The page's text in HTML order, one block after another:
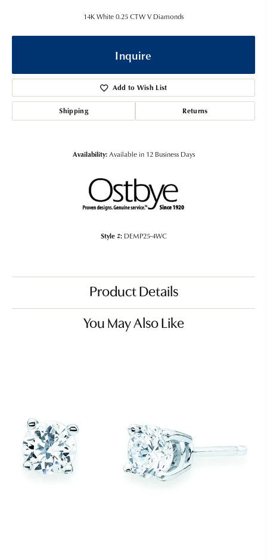
14K White 0.25 CTW V Diamonds
Inquire
Add to Wish List
Shipping Returns
Availability: Available in 12 Business Days
Style #: DEMP25-4WC
Product Details
You May Also Like